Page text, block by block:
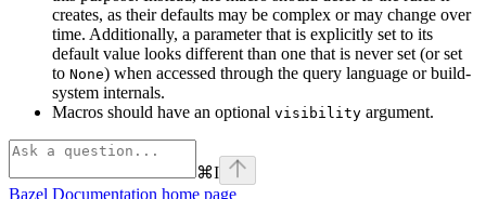
creates, as their defaults may be complex or may change over
time. Additionally, a parameter that is explicitly set to its
default value looks different than one that is never set (or set
to None) when accessed through the query language or build-
system internals.
Macros should have an optional visibility argument.
⌘I
Bazel Documentation home page